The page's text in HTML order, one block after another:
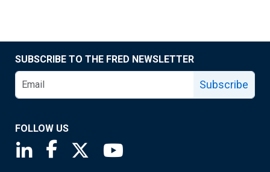
SUBSCRIBE TO THE FRED NEWSLETTER
Subscribe
FOLLOW US
Saint Louis Fed linkedin page
Saint Louis Fed facebook page
Saint Louis Fed X page